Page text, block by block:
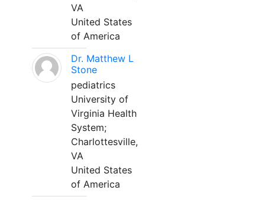
VA
United States
of America
Dr. Matthew L
Stone
pediatrics
University of
Virginia Health
System;
Charlottesville,
VA
United States
of America